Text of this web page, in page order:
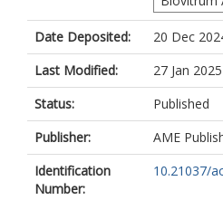
Date Deposited:
20 Dec
Last Modified:
27 Jan
Status:
Published
Publisher:
AME
Identification
Number:
10.21037/